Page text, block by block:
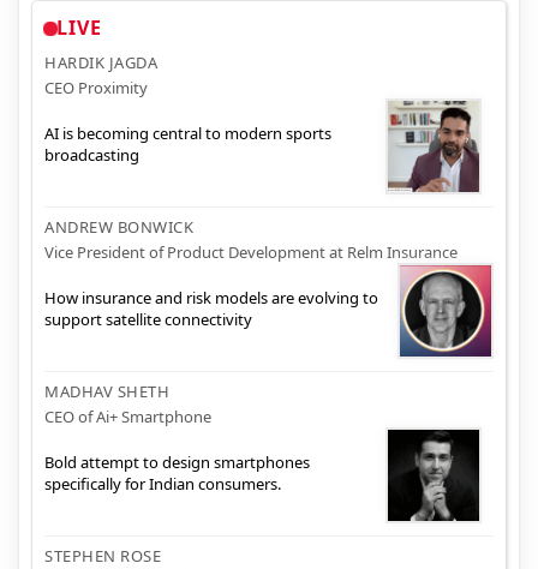
LIVE
HARDIK JAGDA
CEO Proximity
AI is becoming central to modern sports
broadcasting
ANDREW BONWICK
Vice President of Product Development at Relm Insurance
How insurance and risk models are evolving to
support satellite connectivity
MADHAV SHETH
CEO of Ai+ Smartphone
Bold attempt to design smartphones
specifically for Indian consumers.
STEPHEN ROSE